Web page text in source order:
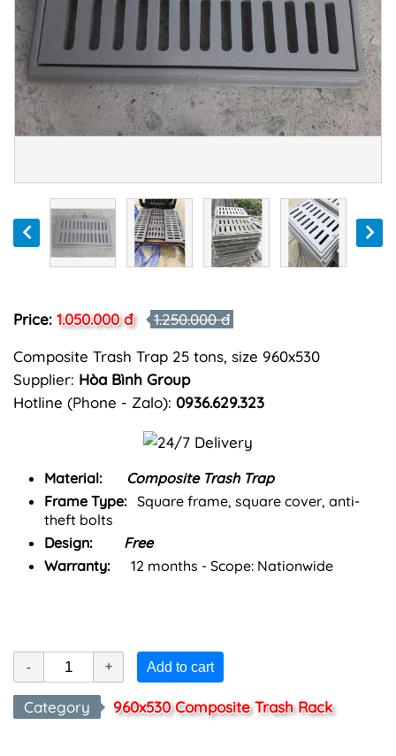
Price: 1.050.000 đ
1.250.000 đ
Composite Trash Trap 25 tons, size 960x530
Supplier: Hòa Bình Group
Hotline (Phone - Zalo): 0936.629.323
Material: Composite Trash Trap
Frame Type: Square frame, square cover, anti-
theft bolts
Design: Free
Warranty:
12 months - Scope: Nationwide
Add to cart
Category 960x530 Composite Trash Rack